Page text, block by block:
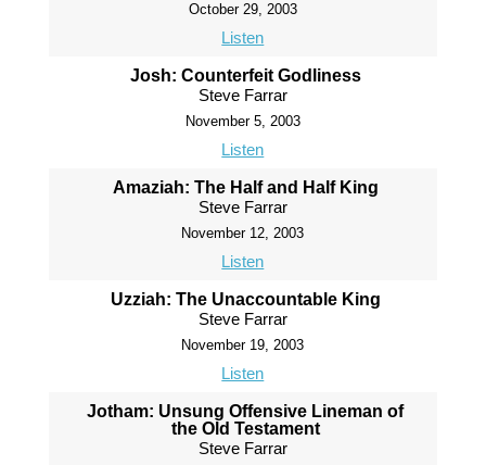
October 29, 2003
Listen
Josh: Counterfeit Godliness
Steve Farrar
November 5, 2003
Listen
Amaziah: The Half and Half King
Steve Farrar
November 12, 2003
Listen
Uzziah: The Unaccountable King
Steve Farrar
November 19, 2003
Listen
Jotham: Unsung Offensive Lineman of
the Old Testament
Steve Farrar